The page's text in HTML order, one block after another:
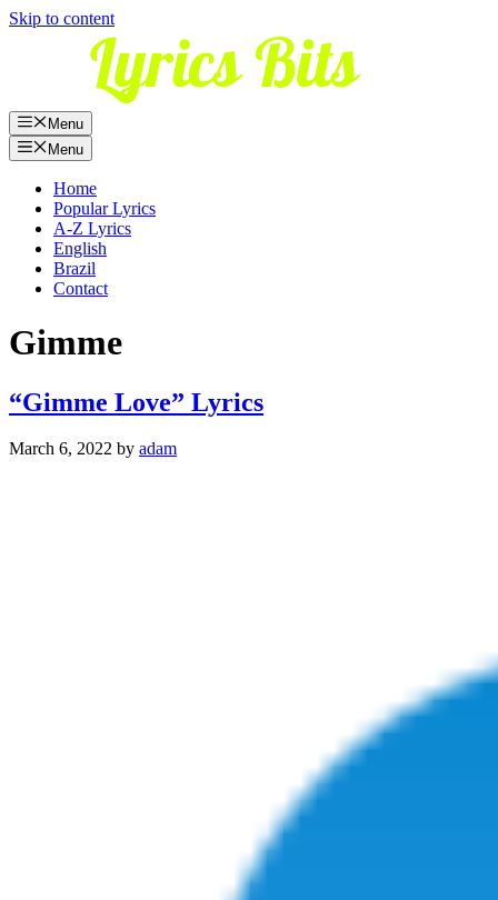
Skip to content
Menu
Menu
Home
Popular Lyrics
A-Z Lyrics
English
Brazil
Contact
Gimme
“Gimme Love” Lyrics
March 6, 2022 by adam